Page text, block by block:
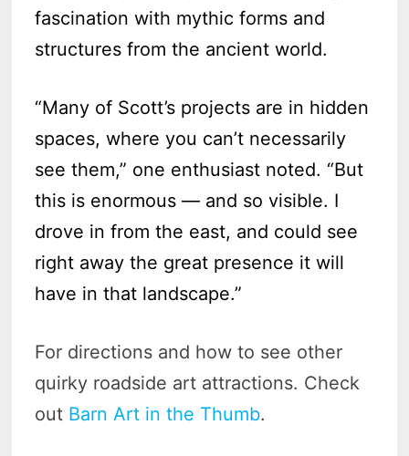
fascination with mythic forms and
structures from the ancient world.
“Many of Scott’s projects are in hidden
spaces, where you can’t necessarily
see them,” one enthusiast noted. “But
this is enormous — and so visible. I
drove in from the east, and could see
right away the great presence it will
have in that landscape.”
For directions and how to see other
quirky roadside art attractions. Check
out Barn Art in the Thumb.